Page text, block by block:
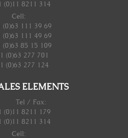
(0)11 8211 314
Cell:
(0)63 111 39 69
(0)63 111 49 69
(0)63 85 15 109
(0)63 277 701
(0)63 277 124
ELEMENTS
Tel / Fax:
(0)11 8211 179
(0)11 8211 314
Cell: